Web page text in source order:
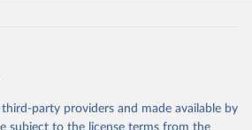
party providers and made available by